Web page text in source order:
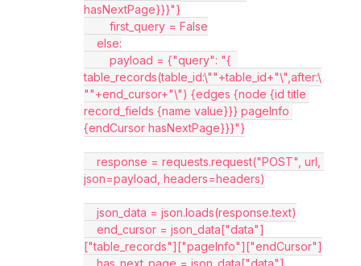
hasNextPage}}}"}
        first_query = False
    else:
table_records(table_id:\""+table_id+"\",after:\
""+end_cursor+"\") {edges {node {id title
record_fields {name value}}} pageInfo
{endCursor hasNextPage}}}"}
json=payload, headers=headers)
    json_data = json.loads(response.text)
["table_records"]["pageInfo"]["endCursor"]